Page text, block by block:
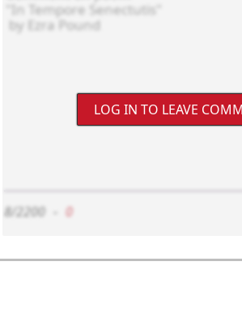
LOG IN TO LEAVE
8/2200 0